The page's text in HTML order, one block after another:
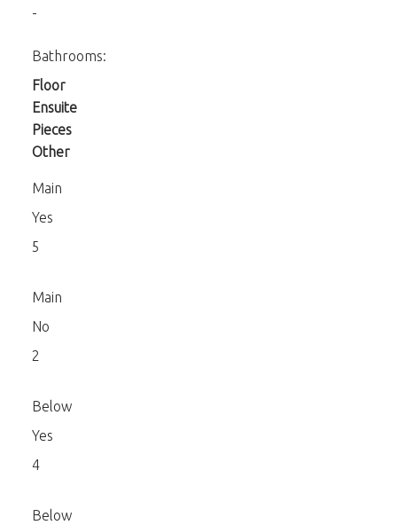
-
Bathrooms:
Floor
Ensuite
Pieces
Other
Main
Yes
5
Main
No
2
Below
Yes
4
Below